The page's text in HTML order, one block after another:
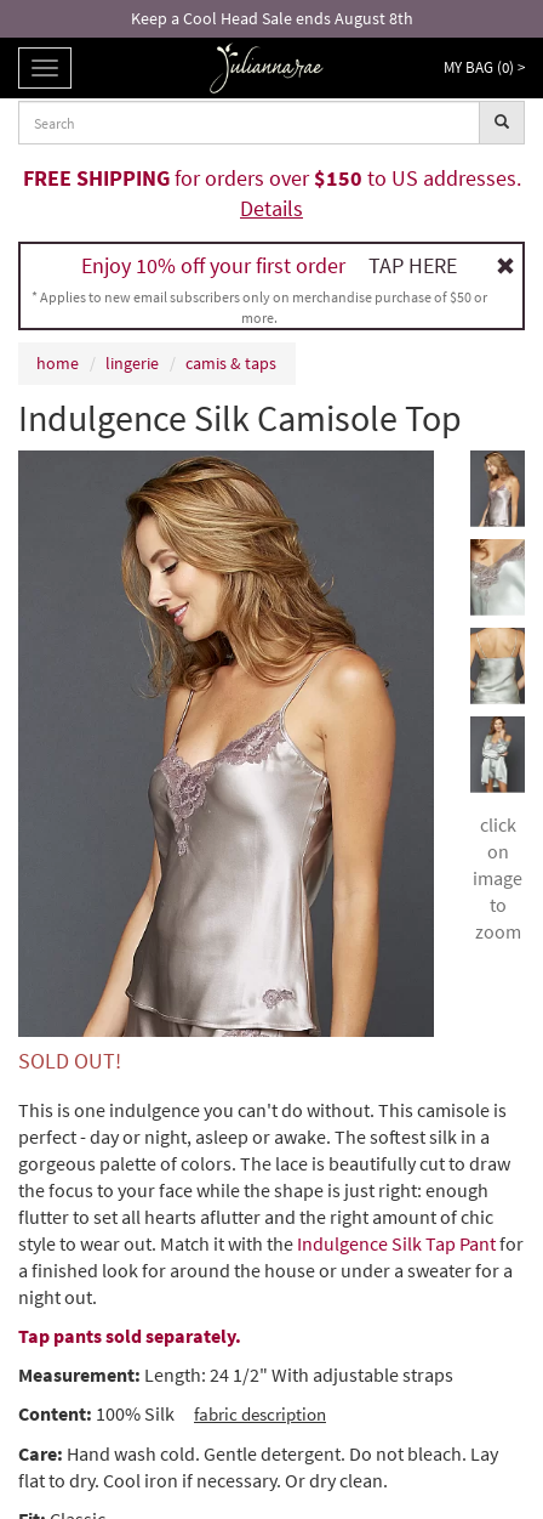
Keep a Cool Head Sale ends August 8th
TOGGLE
NAVIGATION
MY BAG (0) >
FREE SHIPPINGfor orders over$150 to US addresses.
Details
Enjoy 10% off your first order TAP HERE
* Applies to new email subscribers only on merchandise purchase of $50 or
more.
home lingerie camis & taps
Indulgence Silk Camisole Top
click
on
image
to
zoom
SOLD OUT!
This is one indulgence you can't do without. This camisole is
perfect - day or night, asleep or awake. The softest silk in a
gorgeous palette of colors. The lace is beautifully cut to draw
the focus to your face while the shape is just right: enough
flutter to set all hearts aflutter and the right amount of chic
style to wear out. Match it with the Indulgence Silk Tap Pantfor
a finished look for around the house or under a sweater for a
night out.
Tap pants sold separately.
Measurement: Length: 24 1/2" With adjustable straps
Content: 100% Silk fabric description
Care: Hand wash cold. Gentle detergent. Do not bleach. Lay
flat to dry. Cool iron if necessary. Or dry clean.